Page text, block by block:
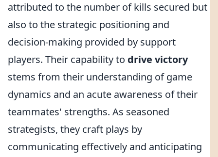
attributed to the number of kills secured but
also to the strategic positioning and
decision-making provided by support
players. Their capability to drive victory
stems from their understanding of game
dynamics and an acute awareness of their
teammates' strengths. As seasoned
strategists, they craft plays by
communicating effectively and anticipating